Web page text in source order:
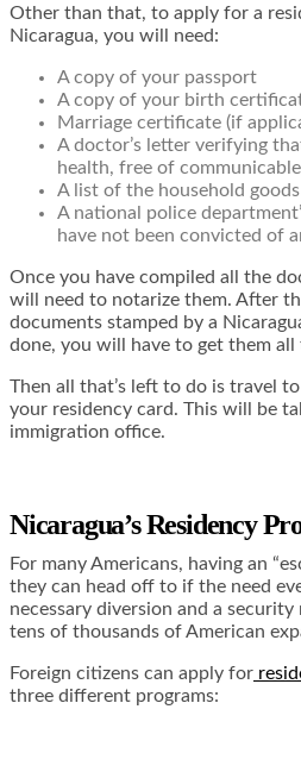
Other than that, to apply for a
Nicaragua, you will need:
A copy of your passport
A copy of your birth
Marriage certificate (if
A doctor’s letter verifying
health, free of
A list of the household
A national police
have not been convicted of
Once you have compiled all the
will need to notarize them. After
documents stamped by a
done, you will have to get them
Then all that’s left to do is travel
your residency card. This will be
immigration office.
Nicaragua’s Residency
For many Americans, having an
they can head off to if the need
necessary diversion and a security
tens of thousands of American
Foreign citizens can apply for
three different programs: